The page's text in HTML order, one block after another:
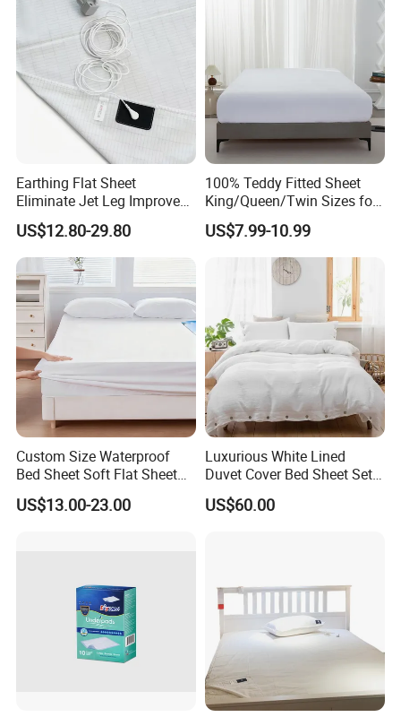
Earthing Flat Sheet
Eliminate Jet Leg Improve
Sleep Improve Wellness
Grounding Bedsheet
US$12.80-29.80
100% Teddy Fitted Sheet
King/Queen/Twin Sizes for
All Seasons
US$7.99-10.99
Custom Size Waterproof
Bed Sheet Soft Flat Sheet
Durable Machine Washable
Home Bedding
US$13.00-23.00
Luxurious White Lined
Duvet Cover Bed Sheet Set
for Hotels and Hospitals
US$60.00